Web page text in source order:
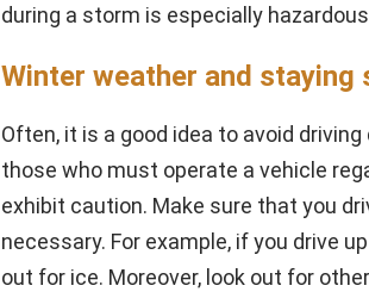
during a storm is especially
Winter weather and staying
Often, it is a good idea to avoid
those who must operate a vehicle
exhibit caution. Make sure that you
necessary. For example, if you drive
out for ice. Moreover, look out for